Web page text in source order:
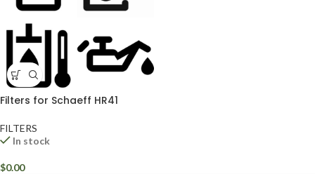
Filters for Schaeff HR41
FILTERS
In stock
$0.00